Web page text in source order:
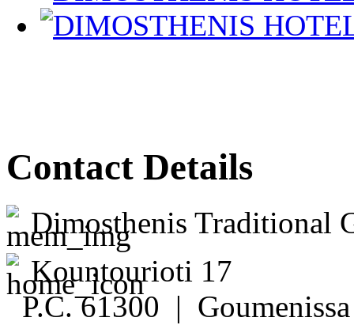
Contact Details
Dimosthenis Traditional
Kountourioti 17
P.C. 61300 |